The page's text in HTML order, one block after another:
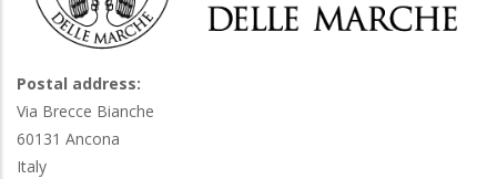
Postal address:
Via Brecce Bianche
60131 Ancona
Italy